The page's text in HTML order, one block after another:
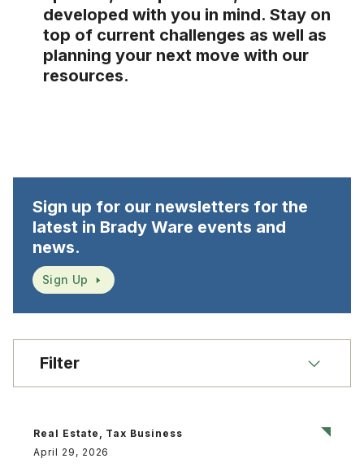
developed with you in mind. Stay on
top of current challenges as well as
planning your next move with our
resources.
Sign up for our newsletters for the
latest in Brady Ware events and
news.
Sign Up
Filter
Real Estate, Tax Business
April 29, 2026